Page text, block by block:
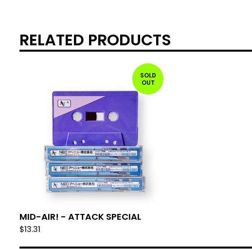
RELATED PRODUCTS
SOLD
OUT
MID-AIR! - ATTACK SPECIAL
$13.31